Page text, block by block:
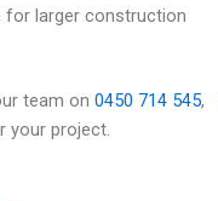
for larger construction
team on 0450 714 545,
your project.